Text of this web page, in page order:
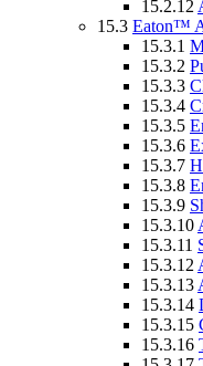
15.2.12
15.3 Eaton™
15.3.1
15.3.2
15.3.3
15.3.4
15.3.5
15.3.6
15.3.7
15.3.8
15.3.9
15.3.10
15.3.11
15.3.12
15.3.13
15.3.14
15.3.15
15.3.16